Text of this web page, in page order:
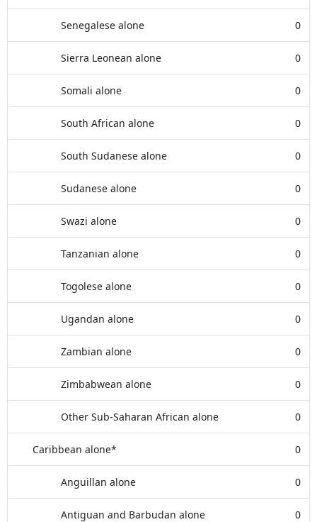
Senegalese alone 0
Sierra Leonean alone 0
Somali alone 0
South African alone 0
South Sudanese alone 0
Sudanese alone 0
Swazi alone 0
Tanzanian alone 0
Togolese alone 0
Ugandan alone 0
Zambian alone 0
Zimbabwean alone 0
Other Sub-Saharan African alone 0
Caribbean alone* 0
Anguillan alone 0
Antiguan and Barbudan alone 0